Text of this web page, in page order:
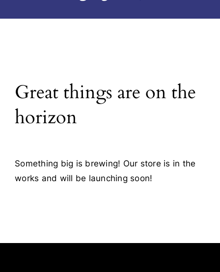
Great things are on the
horizon
Something big is brewing! Our store is in the
works and will be launching soon!